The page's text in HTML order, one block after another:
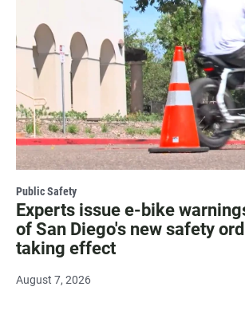
Public Safety
Experts issue e-bike
of San Diego's new safety
taking effect
August 7, 2026